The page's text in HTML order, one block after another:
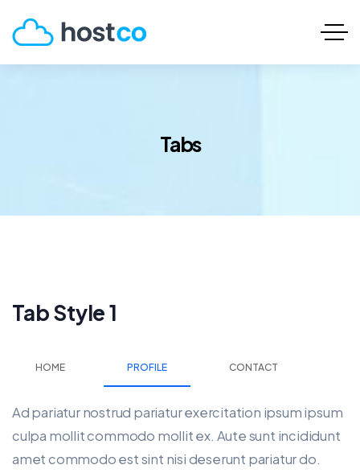
Tabs
Tab Style 1
HOME PROFILE CONTACT
Ad pariatur nostrud pariatur exercitation ipsum ipsum
culpa mollit commodo mollit ex. Aute sunt incididunt
amet commodo est sint nisi deserunt pariatur do.